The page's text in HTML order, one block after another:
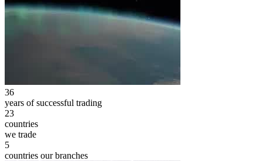
36
years of successful trading
23
countries
we trade
5
countries our branches